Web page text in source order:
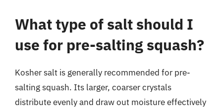
What type of salt should I
use for pre-salting squash?
Kosher salt is generally recommended for pre-
salting squash. Its larger, coarser crystals
distribute evenly and draw out moisture effectively